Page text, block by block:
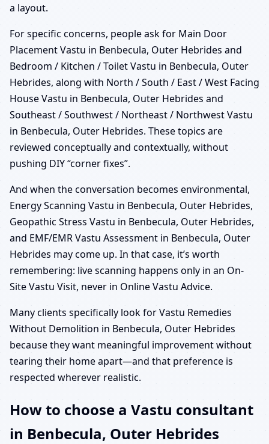
a layout.
For specific concerns, people ask for Main Door
Placement Vastu in Benbecula, Outer Hebrides and
Bedroom / Kitchen / Toilet Vastu in Benbecula, Outer
Hebrides, along with North / South / East / West Facing
House Vastu in Benbecula, Outer Hebrides and
Southeast / Southwest / Northeast / Northwest Vastu
in Benbecula, Outer Hebrides. These topics are
reviewed conceptually and contextually, without
pushing DIY “corner fixes”.
And when the conversation becomes environmental,
Energy Scanning Vastu in Benbecula, Outer Hebrides,
Geopathic Stress Vastu in Benbecula, Outer Hebrides,
and EMF/EMR Vastu Assessment in Benbecula, Outer
Hebrides may come up. In that case, it’s worth
remembering: live scanning happens only in an On-
Site Vastu Visit, never in Online Vastu Advice.
Many clients specifically look for Vastu Remedies
Without Demolition in Benbecula, Outer Hebrides
because they want meaningful improvement without
tearing their home apart—and that preference is
respected wherever realistic.
How to choose a Vastu consultant
in Benbecula, Outer Hebrides